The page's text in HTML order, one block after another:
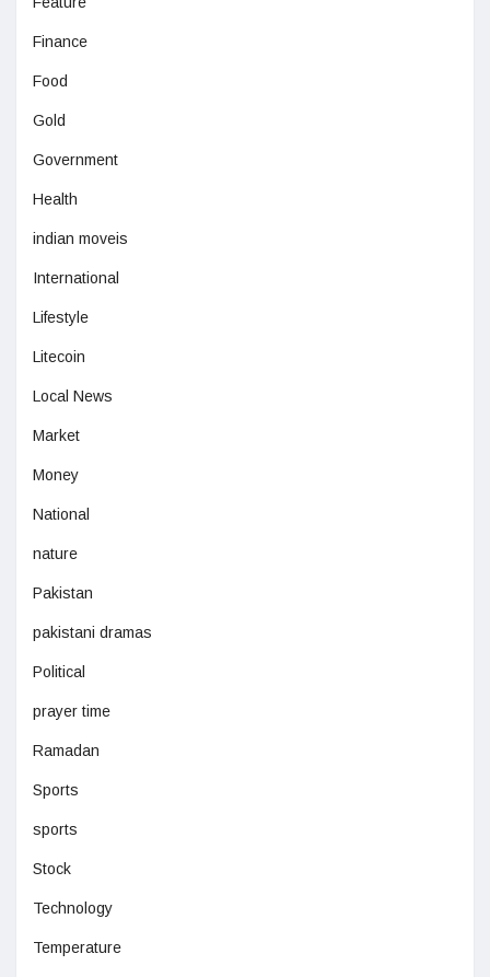
Finance
Food
Gold
Government
Health
indian moveis
International
Lifestyle
Litecoin
Local News
Market
Money
National
nature
Pakistan
pakistani dramas
Political
prayer time
Ramadan
Sports
sports
Stock
Technology
Temperature